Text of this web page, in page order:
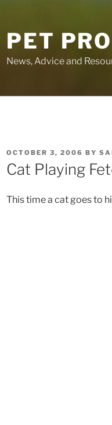
PET
News, Advice and
POSTED
ON
OCTOBER 3, 2006 BY
Cat Playing
This time a cat goes to